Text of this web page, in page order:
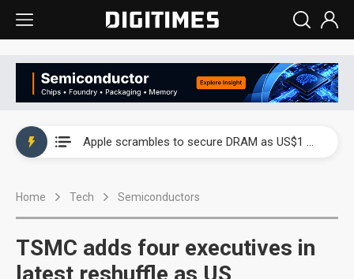
Apple scrambles to secure DRAM as US$1 billion worth of iPhone 18 chips reportedly await packaging
Home Tech Semiconductors
TSMC adds four executives in